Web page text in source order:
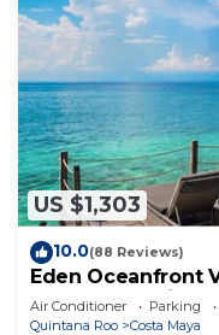
US $1,303
10.0(88 Reviews)
Eden Oceanfront
Unmatched Views
Air Conditioner Parking
Quintana Roo
Costa Maya